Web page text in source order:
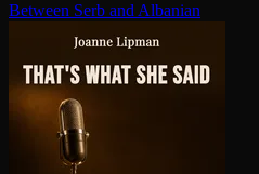
Between Serb and Albanian